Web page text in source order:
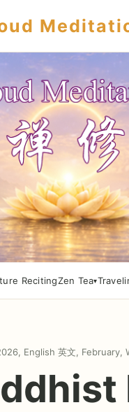
RecitingZen Tea
, English 英文, February,